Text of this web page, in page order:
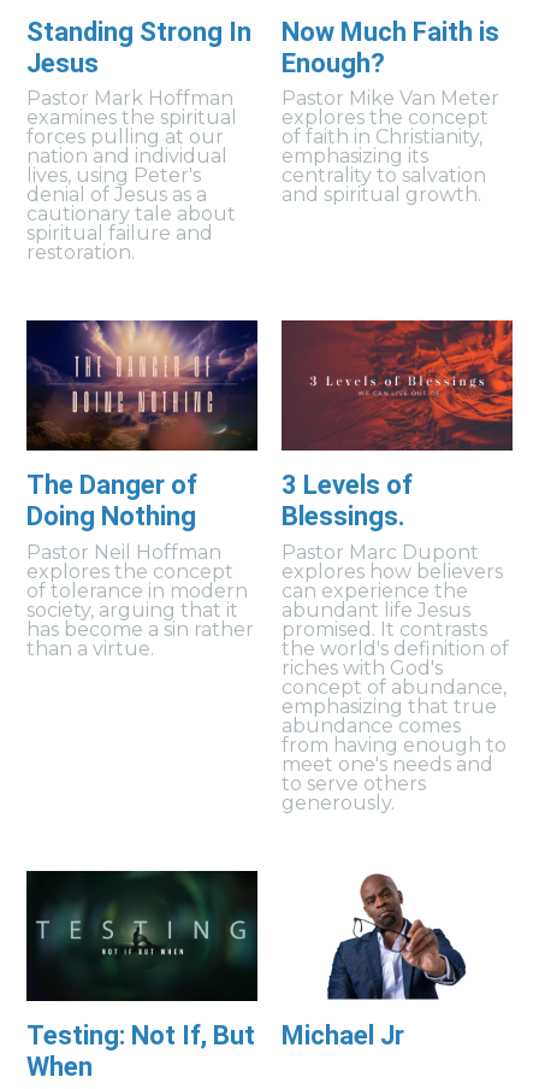
Standing Strong In
Jesus
Pastor Mark Hoffman
examines the spiritual
forces pulling at our
nation and individual
lives, using Peter's
denial of Jesus as a
cautionary tale about
spiritual failure and
restoration.
Now Much Faith is
Enough?
Pastor Mike Van Meter
explores the concept
of faith in Christianity,
emphasizing its
centrality to salvation
and spiritual growth.
The Danger of
Doing Nothing
Pastor Neil Hoffman
explores the concept
of tolerance in modern
society, arguing that it
has become a sin rather
than a virtue.
3 Levels of
Blessings.
Pastor Marc Dupont
explores how believers
can experience the
abundant life Jesus
promised. It contrasts
the world's definition of
riches with God's
concept of abundance,
emphasizing that true
abundance comes
from having enough to
meet one's needs and
to serve others
generously.
Testing: Not If, But
When
Michael Jr